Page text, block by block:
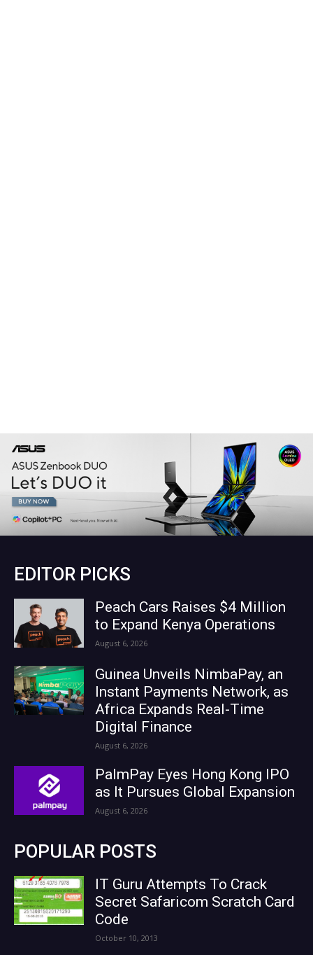
EDITOR PICKS
Peach Cars Raises $4 Million
to Expand Kenya Operations
August 6, 2026
Guinea Unveils NimbaPay, an
Instant Payments Network, as
Africa Expands Real-Time
Digital Finance
August 6, 2026
PalmPay Eyes Hong Kong IPO
as It Pursues Global Expansion
August 6, 2026
POPULAR POSTS
IT Guru Attempts To Crack
Secret Safaricom Scratch Card
Code
October 10, 2013